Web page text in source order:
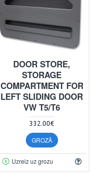
DOOR STORE,
STORAGE
COMPARTMENT FOR
LEFT SLIDING DOOR
VW T5/T6
332.00€
GROZĀ
Uzreiz uz grozu